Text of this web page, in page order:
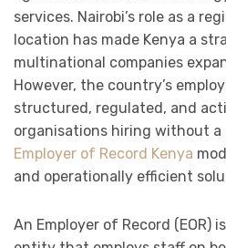
services. Nairobi’s role as a
location has made Kenya a
multinational companies
However, the country’s
structured, regulated, and
organisations hiring without
Employer of Record Kenya
and operationally efficient
An Employer of Record (EOR)